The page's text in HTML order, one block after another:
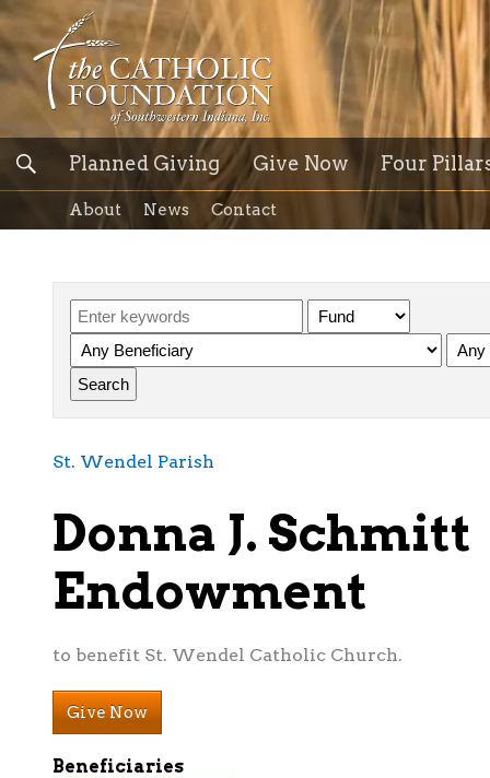
Planned Giving Give Now Four
About News Contact
St. Wendel Parish
Donna J. Schmitt
Endowment
to benefit St. Wendel Catholic Church.
Give Now
Beneficiaries